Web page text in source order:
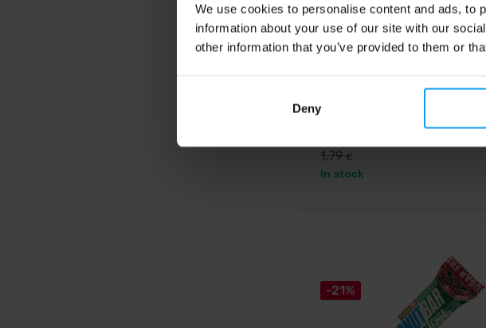
We use cookies to personalise content and ads, to
information about your use of our site with our
other information that you’ve provided to them or
Deny
Nduranz
Nrgy Chew Bar 22.5 30 g
acting carbs for cyclists, runners
triathletes – rapid energy
for endurance performance.
1,79€
In stock
-21%